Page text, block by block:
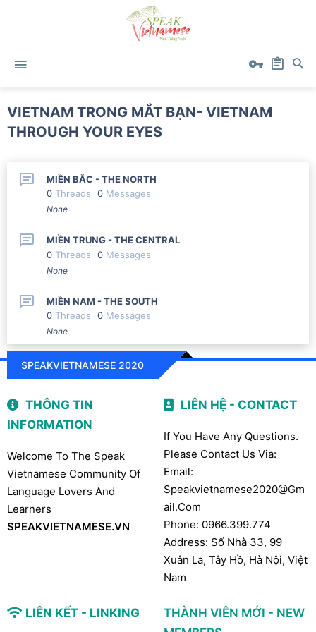
VIETNAM TRONG MẮT BẠN- VIETNAM
THROUGH YOUR EYES
MIỀN BẮC - THE NORTH
0 Threads 0 Messages
None
MIỀN TRUNG - THE CENTRAL
0 Threads 0 Messages
None
MIỀN NAM - THE SOUTH
0 Threads 0 Messages
None
SPEAKVIETNAMESE 2020
THÔNG TIN
INFORMATION
Welcome To The Speak
Vietnamese Community Of
Language Lovers And
Learners
SPEAKVIETNAMESE.VN
LIÊN HỆ - CONTACT
If You Have Any Questions.
Please Contact Us Via:
Email:
Speakvietnamese2020@gm
Ail.com
Phone: 0966.399.774
Address: Số Nhà 33, 99
Xuân La, Tây Hồ, Hà Nội, Việt
Nam
LIÊN KẾT - LINKING
THÀNH VIÊN MỚI - NEW